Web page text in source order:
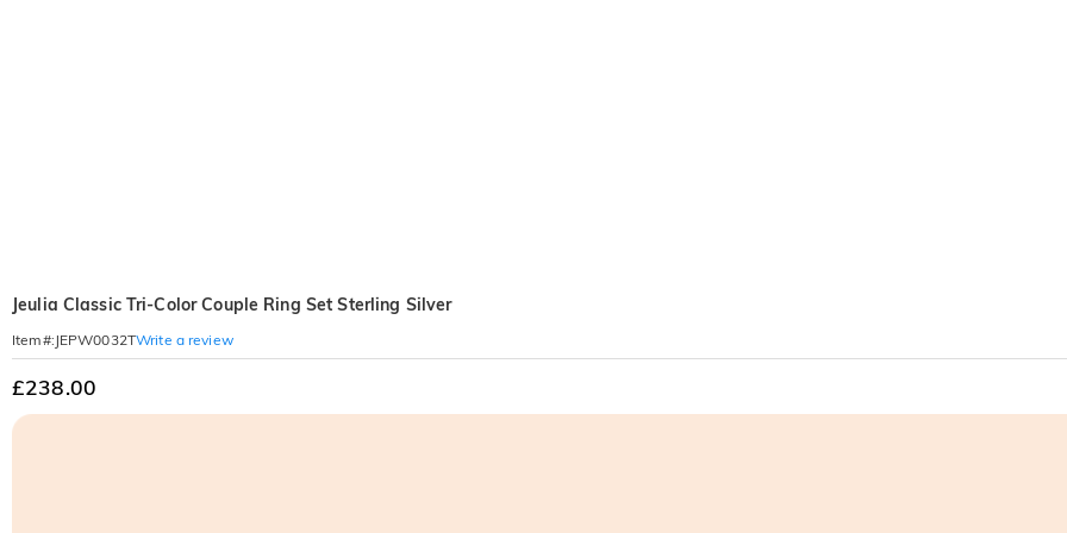
Jeulia Classic Tri-Color Couple Ring Set Sterling Silver
Item#: JEPW0032TWrite a review
£238.00